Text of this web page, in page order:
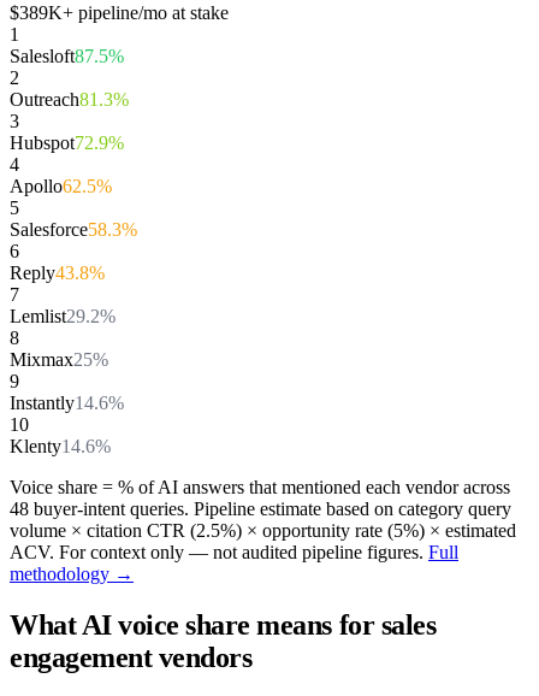
$389K+ pipeline/mo at stake
1
Salesloft87.5%
2
Outreach81.3%
3
Hubspot72.9%
4
Apollo62.5%
5
Salesforce58.3%
6
Reply43.8%
7
Lemlist29.2%
8
Mixmax25%
9
Instantly14.6%
10
Klenty14.6%
Voice share = % of AI answers that mentioned each vendor across
48 buyer-intent queries. Pipeline estimate based on category query
volume × citation CTR (2.5%) × opportunity rate (5%) × estimated
ACV. For context only — not audited pipeline figures. Full
methodology →
What AI voice share means forsales
engagementvendors